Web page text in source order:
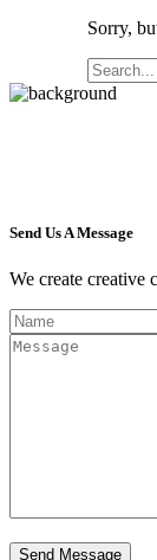
Sorry,
Send Us A Message
We create creative